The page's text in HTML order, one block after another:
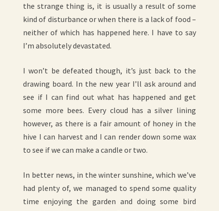
the strange thing is, it is usually a result of some
kind of disturbance or when there is a lack of food –
neither of which has happened here. I have to say
I’m absolutely devastated.
I won’t be defeated though, it’s just back to the
drawing board. In the new year I’ll ask around and
see if I can find out what has happened and get
some more bees. Every cloud has a silver lining
however, as there is a fair amount of honey in the
hive I can harvest and I can render down some wax
to see if we can make a candle or two.
In better news, in the winter sunshine, which we’ve
had plenty of, we managed to spend some quality
time enjoying the garden and doing some bird